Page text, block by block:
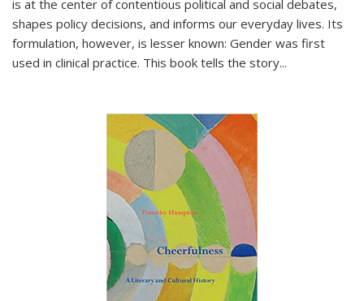
is at the center of contentious political and social debates,
shapes policy decisions, and informs our everyday lives. Its
formulation, however, is lesser known: Gender was first
used in clinical practice. This book tells the story...